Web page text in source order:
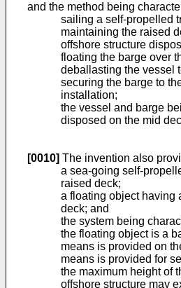
and the method being
sailing a self-propelled
maintaining the raised
offshore structure
floating the barge over
deballasting the vessel
securing the barge to
installation;
the vessel and barge
disposed on the mid
[0010] The invention also
a sea-going self-
raised deck;
a floating object having
deck; and
the system being
the floating object is a
means is provided on
means is provided for
the maximum height of
offshore structure may